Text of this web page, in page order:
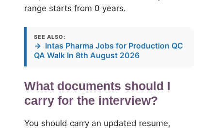
range starts from 0 years.
SEE ALSO:
→ Intas Pharma Jobs for Production QC
QA Walk In 8th August 2026
What documents should I
carry for the interview?
You should carry an updated resume,